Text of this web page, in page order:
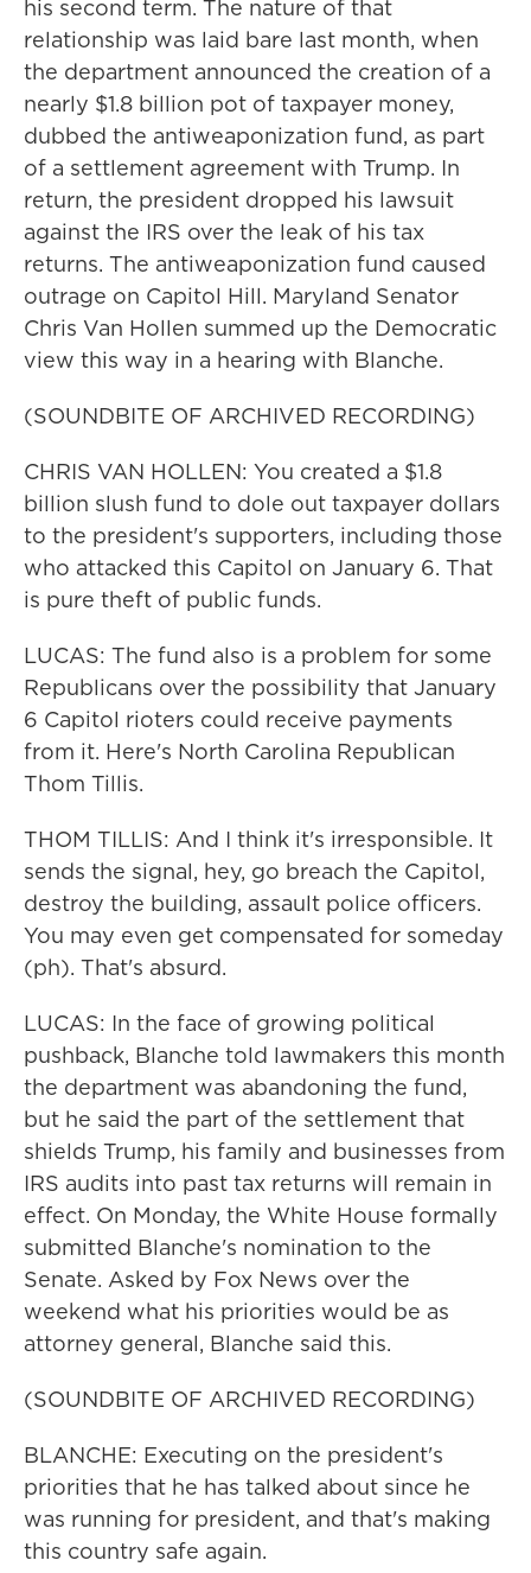
his second term. The nature of that
relationship was laid bare last month, when
the department announced the creation of a
nearly $1.8 billion pot of taxpayer money,
dubbed the antiweaponization fund, as part
of a settlement agreement with Trump. In
return, the president dropped his lawsuit
against the IRS over the leak of his tax
returns. The antiweaponization fund caused
outrage on Capitol Hill. Maryland Senator
Chris Van Hollen summed up the Democratic
view this way in a hearing with Blanche.
(SOUNDBITE OF ARCHIVED RECORDING)
CHRIS VAN HOLLEN: You created a $1.8
billion slush fund to dole out taxpayer dollars
to the president's supporters, including those
who attacked this Capitol on January 6. That
is pure theft of public funds.
LUCAS: The fund also is a problem for some
Republicans over the possibility that January
6 Capitol rioters could receive payments
from it. Here's North Carolina Republican
Thom Tillis.
THOM TILLIS: And I think it's irresponsible. It
sends the signal, hey, go breach the Capitol,
destroy the building, assault police officers.
You may even get compensated for someday
(ph). That's absurd.
LUCAS: In the face of growing political
pushback, Blanche told lawmakers this month
the department was abandoning the fund,
but he said the part of the settlement that
shields Trump, his family and businesses from
IRS audits into past tax returns will remain in
effect. On Monday, the White House formally
submitted Blanche's nomination to the
Senate. Asked by Fox News over the
weekend what his priorities would be as
attorney general, Blanche said this.
(SOUNDBITE OF ARCHIVED RECORDING)
BLANCHE: Executing on the president's
priorities that he has talked about since he
was running for president, and that's making
this country safe again.